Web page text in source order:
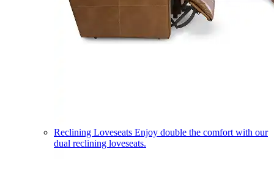
Reclining Loveseats Enjoy double the comfort with our
dual reclining loveseats.